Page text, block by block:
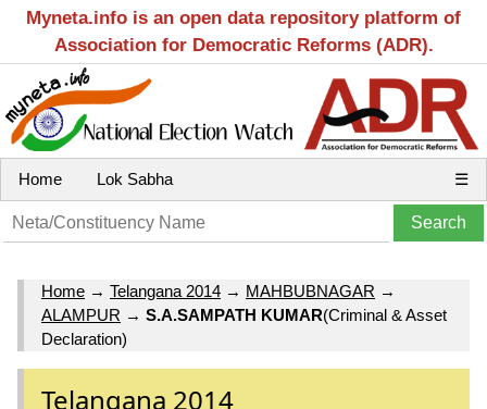
Myneta.info is an open data repository platform of
Association for Democratic Reforms (ADR).
Home Lok Sabha ☰
Home → Telangana 2014 → MAHBUBNAGAR →
ALAMPUR → S.A.SAMPATH KUMAR(Criminal & Asset
Declaration)
Telangana 2014